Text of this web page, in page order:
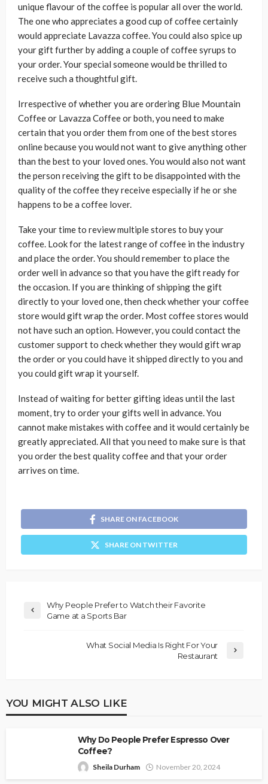
unique flavour of the coffee is popular all over the world.
The one who appreciates a good cup of coffee certainly
would appreciate Lavazza coffee. You could also spice up
your gift further by adding a couple of coffee syrups to
your order. Your special someone would be thrilled to
receive such a thoughtful gift.
Irrespective of whether you are ordering Blue Mountain
Coffee or Lavazza Coffee or both, you need to make
certain that you order them from one of the best stores
online because you would not want to give anything other
than the best to your loved ones. You would also not want
the person receiving the gift to be disappointed with the
quality of the coffee they receive especially if he or she
happens to be a coffee lover.
Take your time to review multiple stores to buy your
coffee. Look for the latest range of coffee in the industry
and place the order. You should remember to place the
order well in advance so that you have the gift ready for
the occasion. If you are thinking of shipping the gift
directly to your loved one, then check whether your coffee
store would gift wrap the order. Most coffee stores would
not have such an option. However, you could contact the
customer support to check whether they would gift wrap
the order or you could have it shipped directly to you and
you could gift wrap it yourself.
Instead of waiting for better gifting ideas until the last
moment, try to order your gifts well in advance. You
cannot make mistakes with coffee and it would certainly be
greatly appreciated. All that you need to make sure is that
you order the best quality coffee and that your order
arrives on time.
SHARE ON FACEBOOK
SHARE ON TWITTER
Why People Prefer to Watch their Favorite
Game at a Sports Bar
What Social Media Is Right For Your
Restaurant
YOU MIGHT ALSO LIKE
Why Do People Prefer Espresso Over
Coffee?
Sheila Durham November 20, 2024